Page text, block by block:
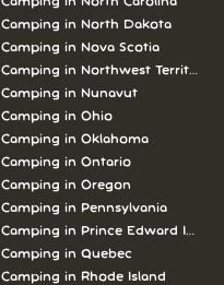
Camping in North Dakota
Camping in Nova Scotia
Camping in Northwest Territories
Camping in Nunavut
Camping in Ohio
Camping in Oklahoma
Camping in Ontario
Camping in Oregon
Camping in Pennsylvania
Camping in Prince Edward Island
Camping in Quebec
Camping in Rhode Island